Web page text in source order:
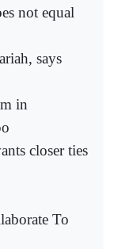
not equal
says
in
closer ties
To